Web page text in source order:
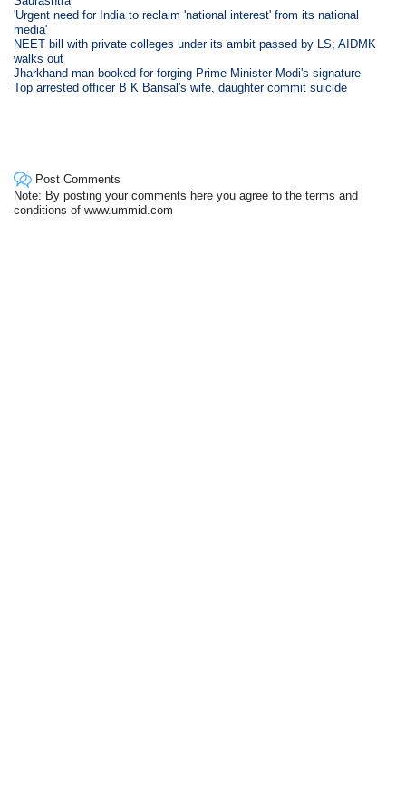
'Urgent need for India to reclaim 'national interest' from its national
media'
NEET bill with private colleges under its ambit passed by LS; AIDMK
walks out
Jharkhand man booked for forging Prime Minister Modi's signature
Top arrested officer B K Bansal's wife, daughter commit suicide
Post Comments
Note: By posting your comments here you agree to the terms and
conditions of www.ummid.com